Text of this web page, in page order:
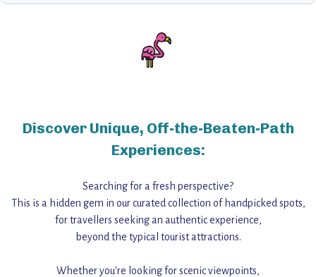
Discover Unique, Off-the-Beaten-Path
Experiences:
Searching for a fresh perspective?
This is a hidden gem in our curated collection of handpicked spots,
for travellers seeking an authentic experience,
beyond the typical tourist attractions.
Whether you're looking for scenic viewpoints,